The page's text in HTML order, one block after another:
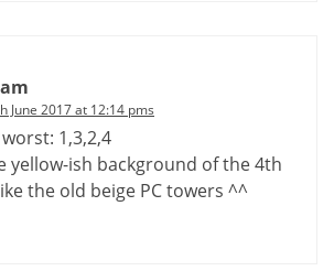
June 2017 at 12:14 pms
1,3,2,4
yellow-ish background of the 4th
the old beige PC towers ^^